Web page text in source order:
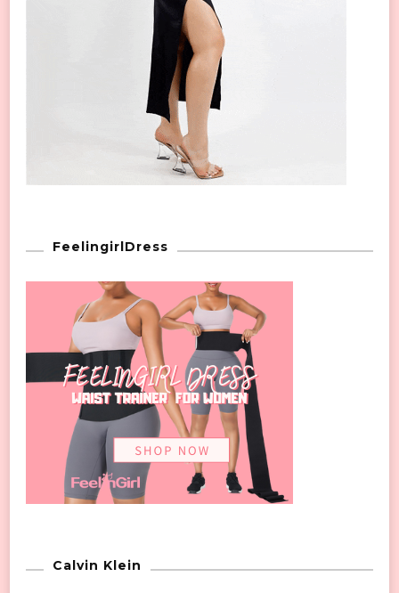
FeelingirlDress
Calvin Klein